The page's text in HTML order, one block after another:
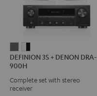
3S
+
DENON
3S
DENON
DEFINION 3S + DENON DRA-
900H
Complete set with stereo
receiver